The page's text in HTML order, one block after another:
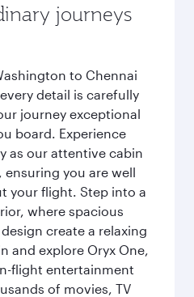
journeys
to Chennai
detail is carefully
journey exceptional
board. Experience
as our attentive cabin
you are well
your flight. Step into a
where spacious
create a relaxing
and explore Oryx One,
flight entertainment
of movies, TV